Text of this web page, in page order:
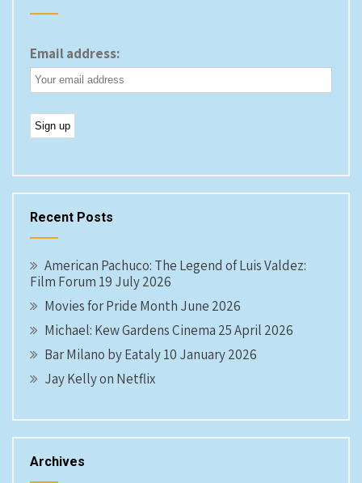
Email address:
Recent Posts
American Pachuco: The Legend of Luis Valdez:
Film Forum 19 July 2026
Movies for Pride Month June 2026
Michael: Kew Gardens Cinema 25 April 2026
Bar Milano by Eataly 10 January 2026
Jay Kelly on Netflix
Archives